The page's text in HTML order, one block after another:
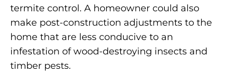
termite control. A homeowner could also
make post-construction adjustments to the
home that are less conducive to an
infestation of wood-destroying insects and
timber pests.